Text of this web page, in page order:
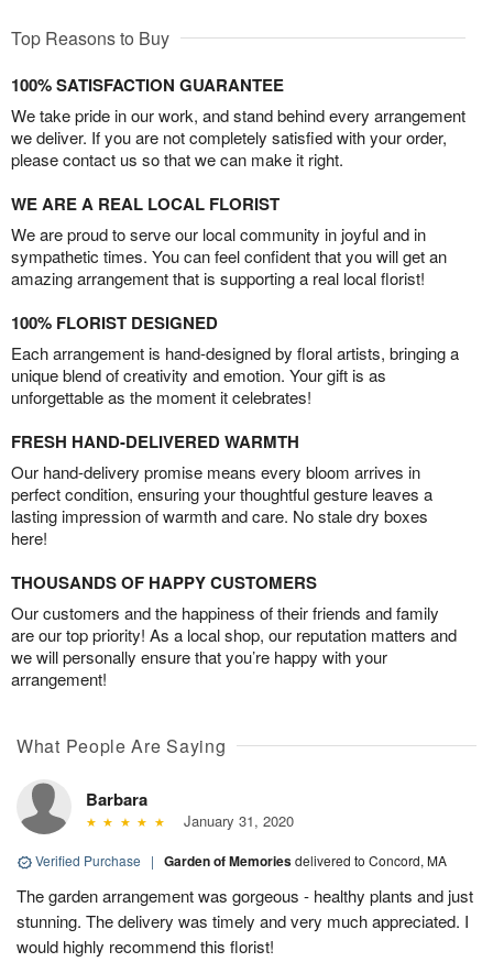
Top Reasons to Buy
100% SATISFACTION GUARANTEE
We take pride in our work, and stand behind every arrangement
we deliver. If you are not completely satisfied with your order,
please contact us so that we can make it right.
WE ARE A REAL LOCAL FLORIST
We are proud to serve our local community in joyful and in
sympathetic times. You can feel confident that you will get an
amazing arrangement that is supporting a real local florist!
100% FLORIST DESIGNED
Each arrangement is hand-designed by floral artists, bringing a
unique blend of creativity and emotion. Your gift is as
unforgettable as the moment it celebrates!
FRESH HAND-DELIVERED WARMTH
Our hand-delivery promise means every bloom arrives in
perfect condition, ensuring your thoughtful gesture leaves a
lasting impression of warmth and care. No stale dry boxes
here!
THOUSANDS OF HAPPY CUSTOMERS
Our customers and the happiness of their friends and family
are our top priority! As a local shop, our reputation matters and
we will personally ensure that you’re happy with your
arrangement!
What People Are Saying
Barbara
January 31, 2020
Verified Purchase | Garden of Memoriesdelivered to Concord, MA
The garden arrangement was gorgeous - healthy plants and just
stunning. The delivery was timely and very much appreciated. I
would highly recommend this florist!